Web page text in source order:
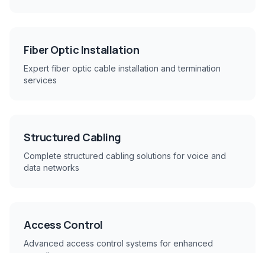
Fiber Optic Installation
Expert fiber optic cable installation and termination
services
Structured Cabling
Complete structured cabling solutions for voice and
data networks
Access Control
Advanced access control systems for enhanced